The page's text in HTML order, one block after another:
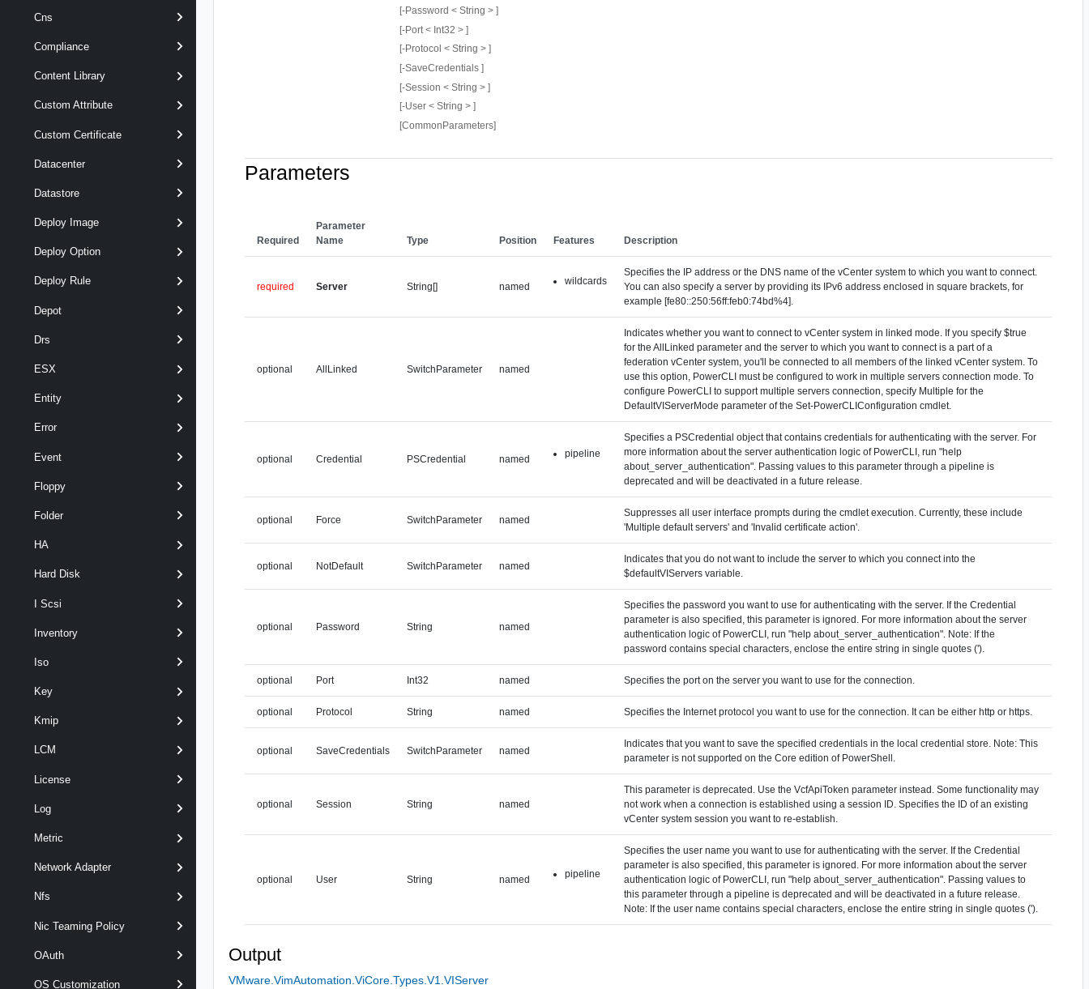
Cns
Compliance
Content Library
Custom Attribute
Custom Certificate
Datacenter
Datastore
Deploy Image
Deploy Option
Deploy Rule
Depot
Drs
ESX
Entity
Error
Event
Floppy
Folder
HA
Hard Disk
I Scsi
Inventory
Iso
Key
Kmip
LCM
License
Log
Metric
Network Adapter
Nfs
Nic Teaming Policy
OAuth
OS Customization
[-Password < String > ]
[-Port < Int32 > ]
[-Protocol < String > ]
[-SaveCredentials ]
[-Session < String > ]
[-User < String > ]
[CommonParameters]
Parameters
Required
Parameter
Name
Type Position Features Description
required Server String[] named wildcards
Specifies the IP address or the DNS name of the vCenter system to which you want to connect.
You can also specify a server by providing its IPv6 address enclosed in square brackets, for
example [fe80::250:56ff:feb0:74bd%4].
optional AllLinked SwitchParameter named
Indicates whether you want to connect to vCenter system in linked mode. If you specify $true
for the AllLinked parameter and the server to which you want to connect is a part of a
federation vCenter system, you'll be connected to all members of the linked vCenter system. To
use this option, PowerCLI must be configured to work in multiple servers connection mode. To
configure PowerCLI to support multiple servers connection, specify Multiple for the
DefaultVIServerMode parameter of the Set-PowerCLIConfiguration cmdlet.
optional Credential PSCredential named pipeline
Specifies a PSCredential object that contains credentials for authenticating with the server. For
more information about the server authentication logic of PowerCLI, run "help
about_server_authentication". Passing values to this parameter through a pipeline is
deprecated and will be deactivated in a future release.
optional Force SwitchParameter named
Suppresses all user interface prompts during the cmdlet execution. Currently, these include
'Multiple default servers' and 'Invalid certificate action'.
optional NotDefault SwitchParameter named
Indicates that you do not want to include the server to which you connect into the
$defaultVIServers variable.
optional Password String named
Specifies the password you want to use for authenticating with the server. If the Credential
parameter is also specified, this parameter is ignored. For more information about the server
authentication logic of PowerCLI, run "help about_server_authentication". Note: If the
password contains special characters, enclose the entire string in single quotes (').
optional Port Int32 named Specifies the port on the server you want to use for the connection.
optional Protocol String named Specifies the Internet protocol you want to use for the connection. It can be either http or https.
optional SaveCredentials SwitchParameter named
Indicates that you want to save the specified credentials in the local credential store. Note: This
parameter is not supported on the Core edition of PowerShell.
optional Session String named
This parameter is deprecated. Use the VcfApiToken parameter instead. Some functionality may
not work when a connection is established using a session ID. Specifies the ID of an existing
vCenter system session you want to re-establish.
optional User String named pipeline
Specifies the user name you want to use for authenticating with the server. If the Credential
parameter is also specified, this parameter is ignored. For more information about the server
authentication logic of PowerCLI, run "help about_server_authentication". Passing values to
this parameter through a pipeline is deprecated and will be deactivated in a future release.
Note: If the user name contains special characters, enclose the entire string in single quotes (').
Output
VMware.VimAutomation.ViCore.Types.V1.VIServer